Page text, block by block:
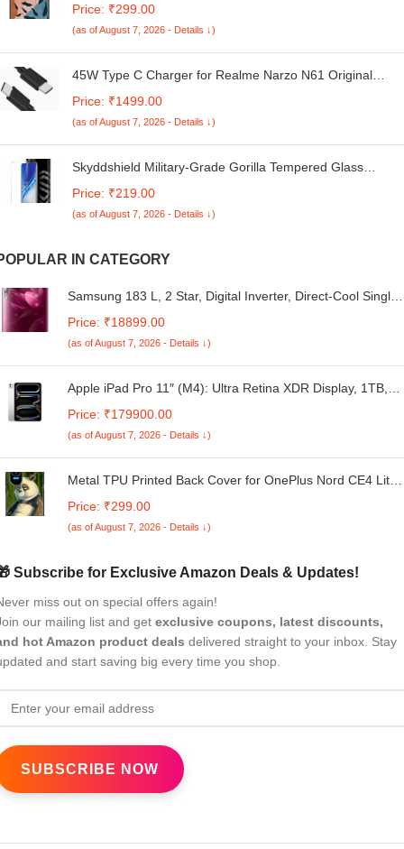
Protection | Camera Protection -25092024(AO)
Price: ₹299.00
(as of August 7, 2026 - Details ↓)
45W Type C Charger for Realme Narzo N61 Original
with 1m Type C USB Data Cable (Black, VT.W4)
Price: ₹1499.00
(as of August 7, 2026 - Details ↓)
Skyddshield Military-Grade Gorilla Tempered Glass
and iQOO Neo 10 (6.78 Inch) With Installation Kit | Edge
to Edge Coverage | Black
Price: ₹219.00
(as of August 7, 2026 - Details ↓)
IN CATEGORY
Samsung 183 L, 2 Star, Digital Inverter, Direct-Cool Single
Red)
Price: ₹18899.00
(as of August 7, 2026 - Details ↓)
Apple iPad Pro 11″ (M4): Ultra Retina XDR Display, 1TB,
Wi-Fi 6E + 5G Cellular with eSIM, All-Day Battery Life,
Standard Glass — Silver
Price: ₹179900.00
(as of August 7, 2026 - Details ↓)
Metal TPU Printed Back Cover for OnePlus Nord CE4 Lite
-25092024(an)
Price: ₹299.00
(as of August 7, 2026 - Details ↓)
Subscribe for Exclusive Amazon Deals & Updates!
miss out on special offers again!
our mailing list and get exclusive coupons, latest discounts,
hot Amazon product deals delivered straight to your inbox. Stay
and start saving big every time you shop.